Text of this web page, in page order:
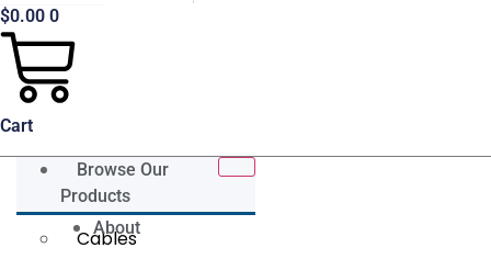
$0.00 0
Cart
Browse Our
Products
Cables
About